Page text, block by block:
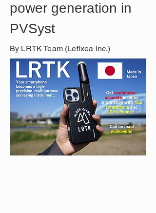
power generation in
PVSyst
By LRTK Team (Lefixea Inc.)